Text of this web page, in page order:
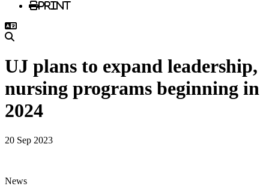
Print
UJ plans to expand leadership,
nursing programs beginning in
2024
20 Sep 2023
News